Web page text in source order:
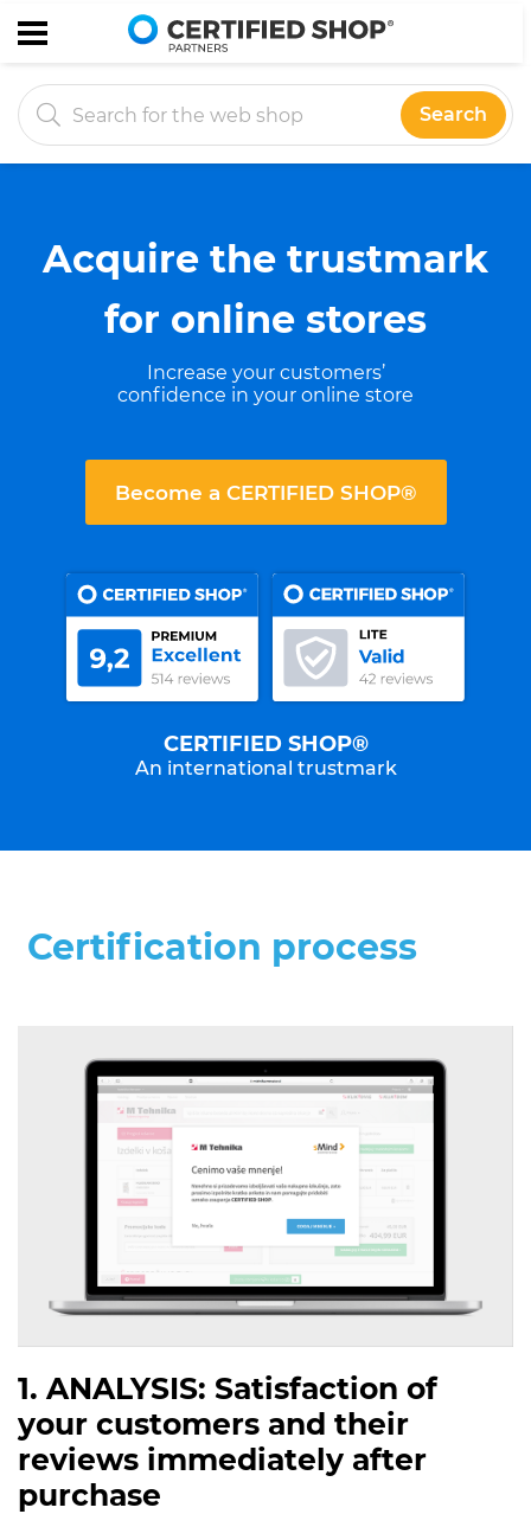
Search
Acquire the trustmark
for online stores
Increase your customers’
confidence in your online store
Become a CERTIFIED SHOP®
CERTIFIED SHOP®
An international trustmark
Certification process
1. ANALYSIS: Satisfaction of
your customers and their
reviews immediately after
purchase